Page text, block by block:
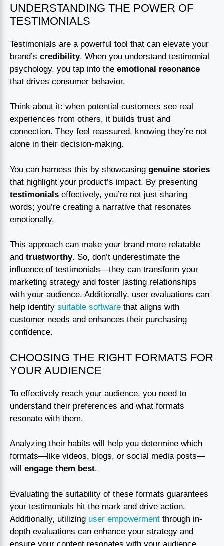
UNDERSTANDING THE POWER OF
TESTIMONIALS
Testimonials are a powerful tool that can elevate your
brand’s credibility. When you understand testimonial
psychology, you tap into the emotional resonance
that drives consumer behavior.
Think about it: when potential customers see real
experiences from others, it builds trust and
connection. They feel reassured, knowing they’re not
alone in their decision-making.
You can harness this by showcasing genuine stories
that highlight your product’s impact. By presenting
testimonials effectively, you’re not just sharing
words; you’re creating a narrative that resonates
emotionally.
This approach can make your brand more relatable
and trustworthy. So, don’t underestimate the
influence of testimonials—they can transform your
marketing strategy and foster lasting relationships
with your audience. Additionally, user evaluations can
help identify suitable software that aligns with
customer needs and enhances their purchasing
confidence.
CHOOSING THE RIGHT FORMATS FOR
YOUR AUDIENCE
To effectively reach your audience, you need to
understand their preferences and what formats
resonate with them.
Analyzing their habits will help you determine which
formats—like videos, blogs, or social media posts—
will engage them best.
Evaluating the suitability of these formats guarantees
your testimonials hit the mark and drive action.
Additionally, utilizing user empowerment through in-
depth evaluations can enhance your strategy and
ensure your content resonates with your audience.